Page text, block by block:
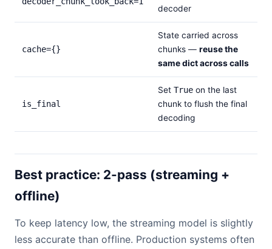
decoder
cache={}
State carried across
chunks — reuse the
same dict across calls
is_final
Set True on the last
chunk to flush the final
decoding
Best practice: 2-pass (streaming +
offline)
To keep latency low, the streaming model is slightly
less accurate than offline. Production systems often